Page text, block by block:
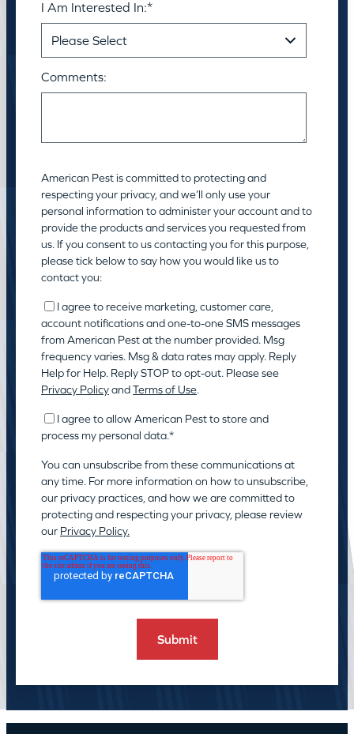
I Am Interested In:*
Comments:
American Pest is committed to protecting and
respecting your privacy, and we’ll only use your
personal information to administer your account and to
provide the products and services you requested from
us. If you consent to us contacting you for this purpose,
please tick below to say how you would like us to
contact you:
I agree to receive marketing, customer care,
account notifications and one-to-one SMS messages
from American Pest at the number provided. Msg
frequency varies. Msg & data rates may apply. Reply
Help for Help. Reply STOP to opt-out. Please see
Privacy PolicyandTerms of Use.
I agree to allow American Pest to store and
process my personal data.*
You can unsubscribe from these communications at
any time. For more information on how to unsubscribe,
our privacy practices, and how we are committed to
protecting and respecting your privacy, please review
our Privacy Policy.